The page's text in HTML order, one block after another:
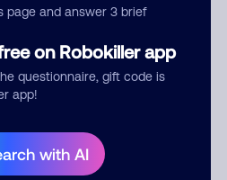
page and answer 3 brief
on Robokiller app
questionnaire, gift code is
app!
with AI
you give us permission to publish